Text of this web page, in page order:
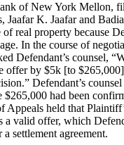
of New York Mellon,
Jaafar K. Jaafar and
of real property because
In the course of
Defendant’s counsel,
offer by $5k [to
Defendant’s
$265,000 had been
Appeals held that
a valid offer, which
settlement agreement.